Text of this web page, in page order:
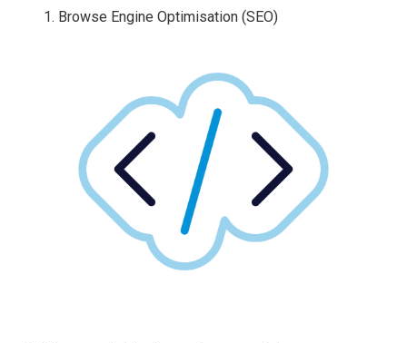
Browse Engine Optimisation (SEO)